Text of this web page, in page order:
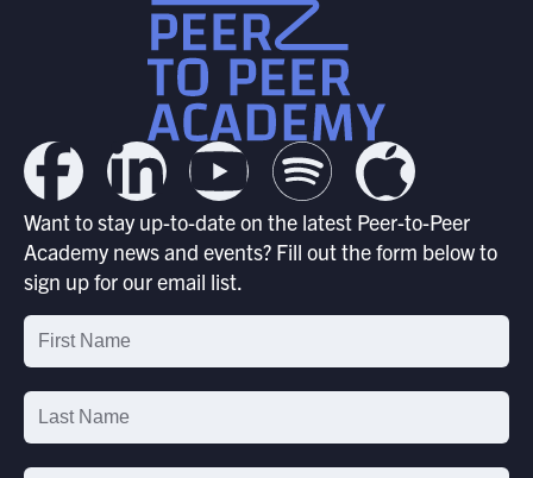
Want to stay up-to-date on the latest Peer-to-Peer
Academy news and events? Fill out the form below to
sign up for our email list.
Email
List
Signup